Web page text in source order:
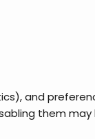
and
them